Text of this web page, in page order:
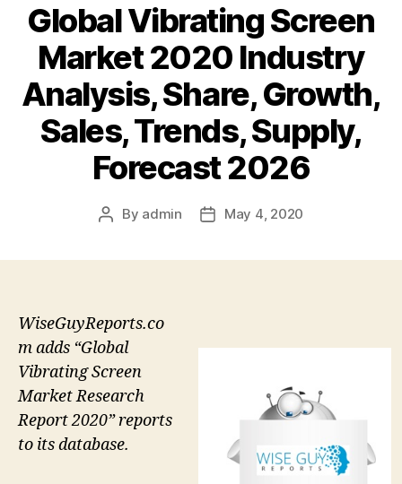
Global Vibrating Screen
Market 2020 Industry
Analysis, Share, Growth,
Sales, Trends, Supply,
Forecast 2026
Post
By admin
PostMay 4, 2020
WiseGuyReports.co
m adds “Global
Vibrating Screen
Market Research
Report 2020” reports
to its database.